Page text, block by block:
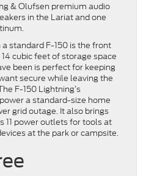
& Olufsen premium audio
in the Lariat and one
standard F-150 is the front
cubic feet of storage space
been is perfect for keeping
secure while leaving the
F-150 Lightning’s
a standard-size home
grid outage. It also brings
11 power outlets for tools at
at the park or campsite.